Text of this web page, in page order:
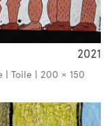
2021
Toile | 200 × 150